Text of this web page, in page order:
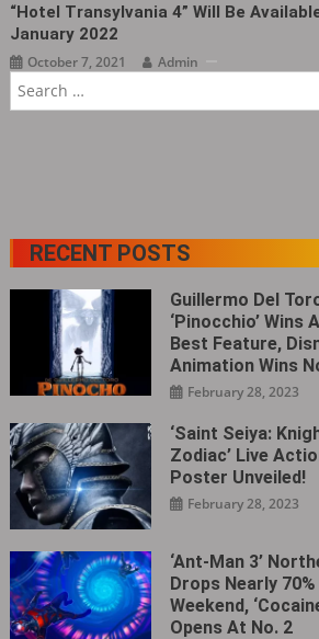
“Hotel Transylvania 4” Will Be
January 2022
October 7, 2021
Admin
RECENT POSTS
Guillermo Del
‘Pinocchio’ Wins
Best Feature,
Animation Wins
February 28, 2023
‘Saint Seiya:
Zodiac’ Live
Poster Unveiled!
February 28, 2023
‘Ant-Man 3’
Drops Nearly
Weekend,
Opens At No. 2